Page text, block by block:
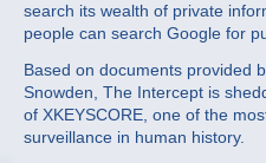
search its wealth of private
people can search Google for
Based on documents provided
Snowden, The Intercept is
of XKEYSCORE, one of the
surveillance in human history.